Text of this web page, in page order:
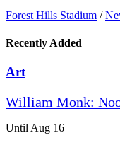
Forest Hills Stadium /
Recently Added
Art
William Monk:
Until Aug 16